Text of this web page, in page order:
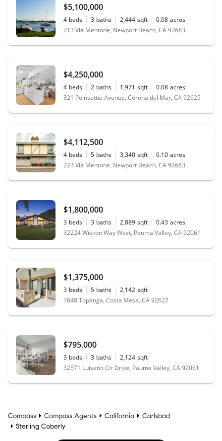
$5,100,000
4 beds 3 baths 2,444 sqft 0.08 acres
213 Via Mentone, Newport Beach, CA 92663
$4,250,000
4 beds 2 baths 1,971 sqft 0.08 acres
321 Poinsettia Avenue, Corona del Mar, CA 92625
$4,112,500
4 beds 5 baths 3,340 sqft 0.10 acres
223 Via Mentone, Newport Beach, CA 92663
$1,800,000
3 beds 3 baths 2,889 sqft 0.43 acres
32224 Wiskon Way West, Pauma Valley, CA 92061
$1,375,000
3 beds 5 baths 2,142 sqft
1648 Topanga, Costa Mesa, CA 92627
$795,000
3 beds 3 baths 2,124 sqft
32571 Luiseno Cir Drive, Pauma Valley, CA 92061
Compass Compass Agents California
Carlsbad
Sterling Coberly